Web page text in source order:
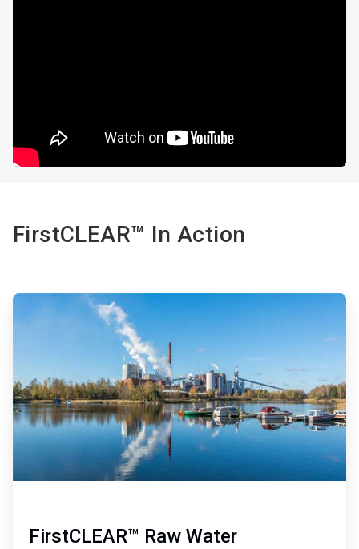
FirstCLEAR™ In Action
ArticleTile
FirstCLEAR™ Raw Water